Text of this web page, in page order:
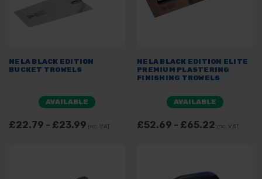
NELA BLACK EDITION
BUCKET TROWELS
AVAILABLE
£22.79 - £23.99 inc. VAT
NELA BLACK EDITION ELITE
PREMIUM PLASTERING
FINISHING TROWELS
AVAILABLE
£52.69 - £65.22 inc. VAT